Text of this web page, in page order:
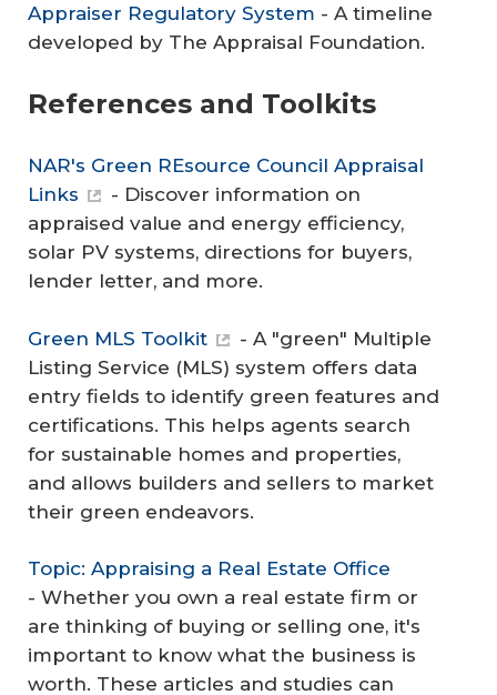
Appraiser Regulatory System - A timeline
developed by The Appraisal Foundation.
References and Toolkits
NAR's Green REsource Council Appraisal
Links
- Discover information on
appraised value and energy efficiency,
solar PV systems, directions for buyers,
lender letter, and more.
Green MLS Toolkit
- A "green" Multiple
Listing Service (MLS) system offers data
entry fields to identify green features and
certifications. This helps agents search
for sustainable homes and properties,
and allows builders and sellers to market
their green endeavors.
Topic: Appraising a Real Estate Office
- Whether you own a real estate firm or
are thinking of buying or selling one, it's
important to know what the business is
worth. These articles and studies can